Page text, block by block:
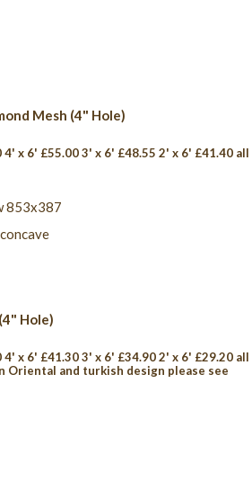
Mesh (4" Hole)
x 6' £55.00 3' x 6' £48.55 2' x 6' £41.40 all
Hole)
x 6' £41.30 3' x 6' £34.90 2' x 6' £29.20 all
Oriental and turkish design please see